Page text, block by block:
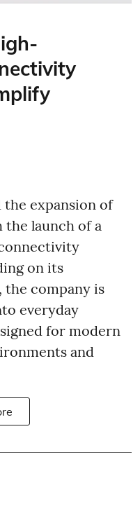
expansion of
launch of a
on its
company is
everyday
for modern
and